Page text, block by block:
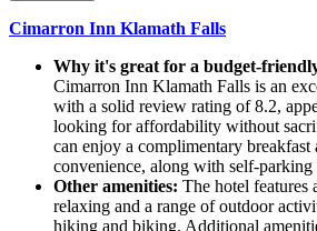
Cimarron Inn Klamath Falls
Why it's great for a budget-
Cimarron Inn Klamath Falls is an
with a solid review rating of 8.2,
looking for affordability without
can enjoy a complimentary
convenience, along with self-parking
Other amenities: The hotel features
relaxing and a range of outdoor
hiking and biking. Additional